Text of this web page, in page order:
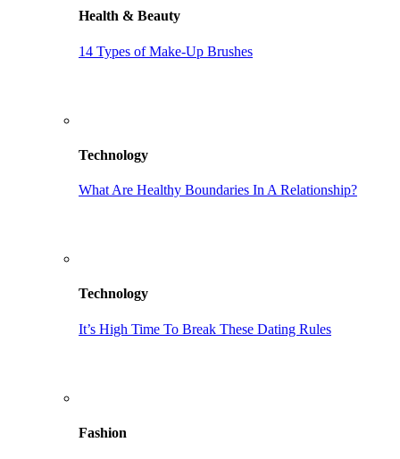
Health & Beauty
14 Types of Make-Up Brushes
Technology
What Are Healthy Boundaries In A Relationship?
Technology
It’s High Time To Break These Dating Rules
Fashion